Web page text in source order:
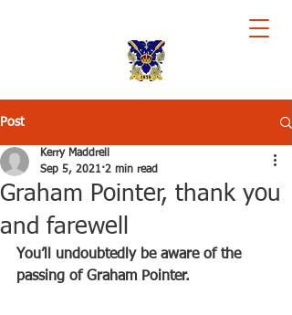
Post
Graham Pointer, thank you
and farewell
Kerry Maddrell
Sep 5, 2021 2 min read
You’ll undoubtedly be aware of the
passing of Graham Pointer.